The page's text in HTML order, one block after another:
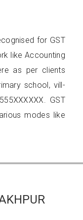
for GST
like Accounting
as per clients
school, vill-
GST
modes like